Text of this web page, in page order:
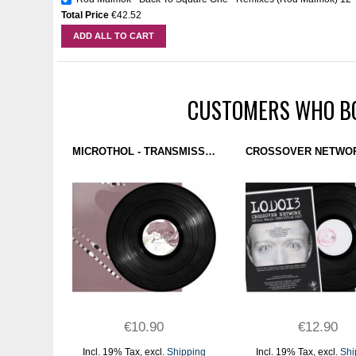
Total Price €42.52
ADD ALL TO CART
CUSTOMERS WHO
MICROTHOL - TRANSMISSIONS (TRUST) 12"
€10.90
Incl. 19% Tax, excl. Shipping
€12.90
Incl. 19% Tax,excl.